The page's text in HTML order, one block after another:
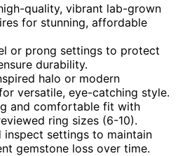
quality, vibrant lab-grown
for stunning, affordable
or prong settings to protect
durability.
halo or modern
versatile, eye-catching style.
and comfortable fit with
ring sizes (6-10).
inspect settings to maintain
gemstone loss over time.